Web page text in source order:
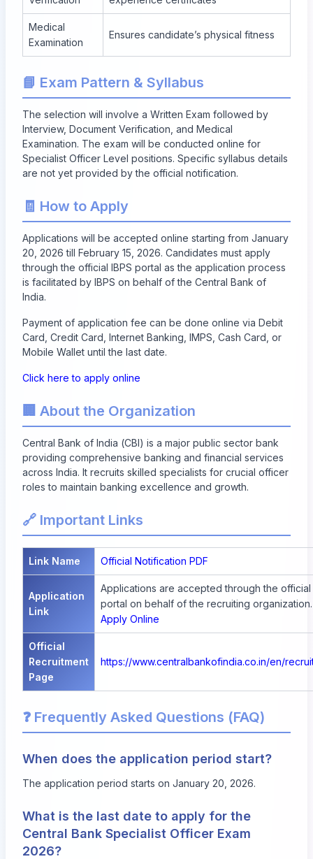
Medical
Examination
Ensures candidate’s physical fitness
📘 Exam Pattern & Syllabus
The selection will involve a Written Exam followed by
Interview, Document Verification, and Medical
Examination. The exam will be conducted online for
Specialist Officer Level positions. Specific syllabus details
are not yet provided by the official notification.
🧾 How to Apply
Applications will be accepted online starting from January
20, 2026 till February 15, 2026. Candidates must apply
through the official IBPS portal as the application process
is facilitated by IBPS on behalf of the Central Bank of
India.
Payment of application fee can be done online via Debit
Card, Credit Card, Internet Banking, IMPS, Cash Card, or
Mobile Wallet until the last date.
Click here to apply online
🏢 About the Organization
Central Bank of India (CBI) is a major public sector bank
providing comprehensive banking and financial services
across India. It recruits skilled specialists for crucial officer
roles to maintain banking excellence and growth.
🔗 Important Links
Link Name Official Notification PDF
Application
Link
Applications are accepted through the official
portal on behalf of the recruiting organization.
Apply Online
Official
Recruitment
Page
https://www.centralbankofindia.co.in/en/
❓ Frequently Asked Questions (FAQ)
When does the application period start?
The application period starts on January 20, 2026.
What is the last date to apply for the
Central Bank Specialist Officer Exam
2026?